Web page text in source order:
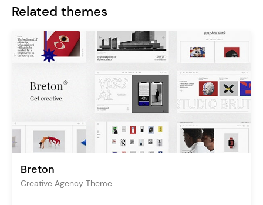
Related themes
Breton
Creative Agency Theme